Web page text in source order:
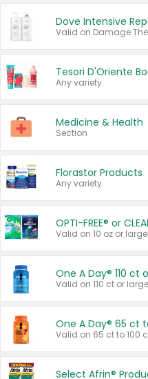
Any variety.
Medicine & Health
Section
Florastor Products
Any variety.
OPTI-FREE® or
Valid on 10 oz or
One A Day® 110 ct
Valid on 110 ct or
One A Day® 65 ct
Valid on 65 ct to 100
Select Afrin®